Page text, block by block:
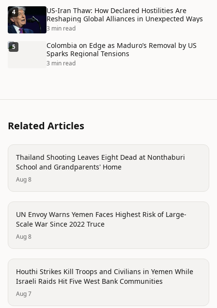
4
US-Iran Thaw: How Declared Hostilities Are
Reshaping Global Alliances in Unexpected Ways
3 min read
5
Colombia on Edge as Maduro’s Removal by US
Sparks Regional Tensions
3 min read
Related Articles
conflict
Thailand Shooting Leaves Eight Dead at Nonthaburi
School and Grandparents' Home
Aug 8
conflict
UN Envoy Warns Yemen Faces Highest Risk of Large-
Scale War Since 2022 Truce
Aug 8
conflict
Houthi Strikes Kill Troops and Civilians in Yemen While
Israeli Raids Hit Five West Bank Communities
Aug 7